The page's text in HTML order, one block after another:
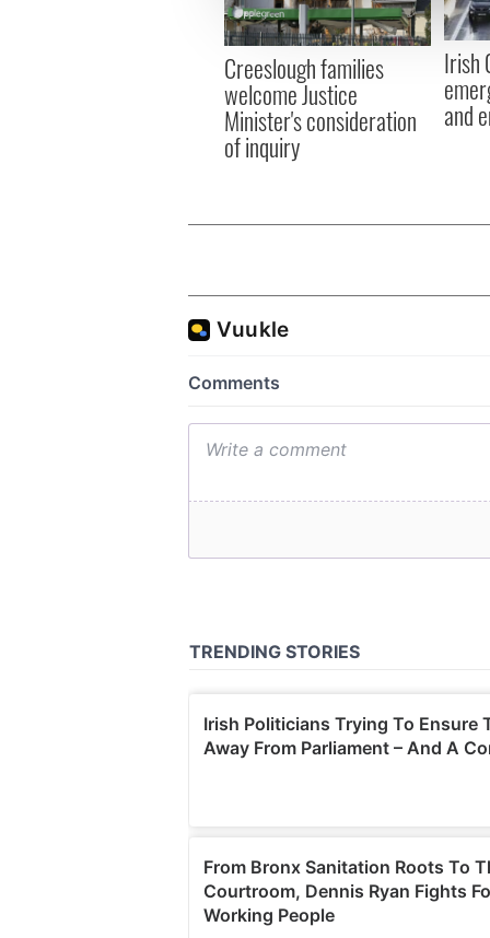
information about your use
other information that
Creeslough families
welcome Justice
Minister's consideration
of inquiry
Irish
and